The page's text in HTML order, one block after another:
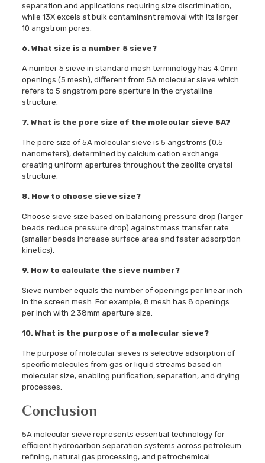
separation and applications requiring size discrimination,
while 13X excels at bulk contaminant removal with its larger
10 angstrom pores.
6. What size is a number 5 sieve?
A number 5 sieve in standard mesh terminology has 4.0mm
openings (5 mesh), different from 5A molecular sieve which
refers to 5 angstrom pore aperture in the crystalline
structure.
7. What is the pore size of the molecular sieve 5A?
The pore size of 5A molecular sieve is 5 angstroms (0.5
nanometers), determined by calcium cation exchange
creating uniform apertures throughout the zeolite crystal
structure.
8. How to choose sieve size?
Choose sieve size based on balancing pressure drop (larger
beads reduce pressure drop) against mass transfer rate
(smaller beads increase surface area and faster adsorption
kinetics).
9. How to calculate the sieve number?
Sieve number equals the number of openings per linear inch
in the screen mesh. For example, 8 mesh has 8 openings
per inch with 2.38mm aperture size.
10. What is the purpose of a molecular sieve?
The purpose of molecular sieves is selective adsorption of
specific molecules from gas or liquid streams based on
molecular size, enabling purification, separation, and drying
processes.
Conclusion
5A molecular sieve represents essential technology for
efficient hydrocarbon separation systems across petroleum
refining, natural gas processing, and petrochemical